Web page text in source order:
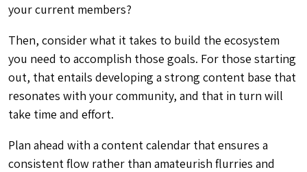
your current members?
Then, consider what it takes to build the ecosystem
you need to accomplish those goals. For those starting
out, that entails developing a strong content base that
resonates with your community, and that in turn will
take time and effort.
Plan ahead with a content calendar that ensures a
consistent flow rather than amateurish flurries and